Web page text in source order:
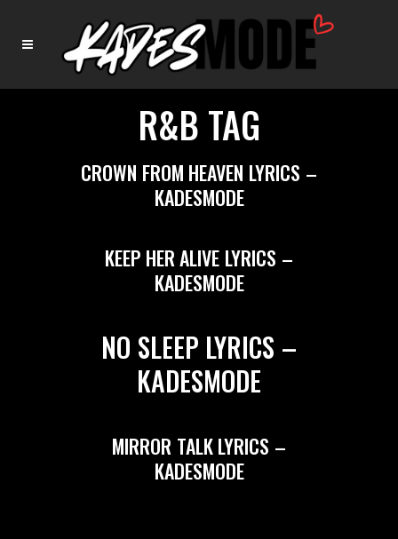
R&B TAG
CROWN FROM HEAVEN LYRICS –
KADESMODE
KEEP HER ALIVE LYRICS –
KADESMODE
NO SLEEP LYRICS –
KADESMODE
MIRROR TALK LYRICS –
KADESMODE